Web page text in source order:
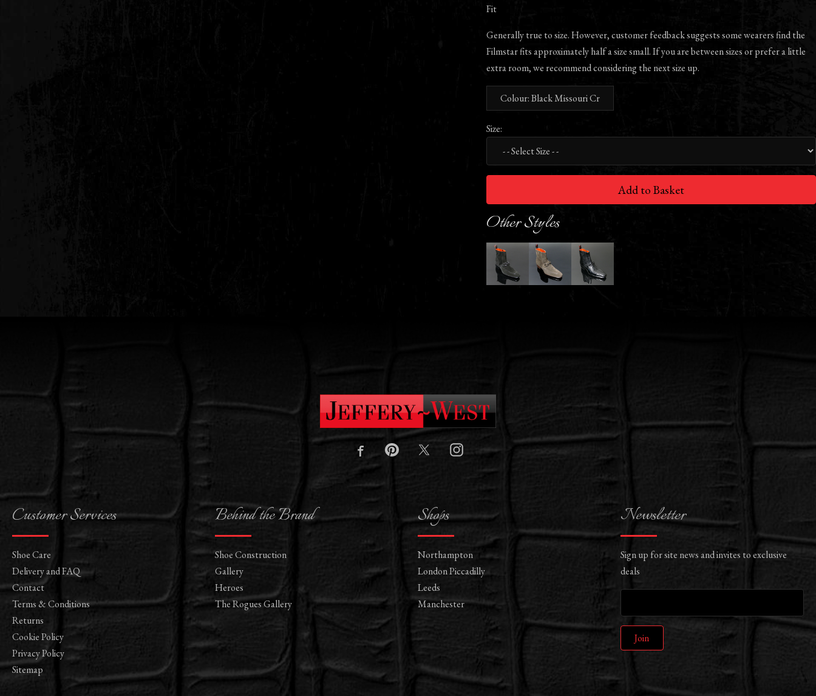
Fit
Generally true to size. However, customer feedback suggests some wearers find the
Filmstar fits approximately half a size small. If you are between sizes or prefer a little
extra room, we recommend considering the next size up.
Colour: Black Missouri Cr
Size:
Add to Basket
Other Styles
Customer Services
Shoe Care
Delivery and FAQ
Contact
Terms & Conditions
Returns
Cookie Policy
Privacy Policy
Sitemap
Behind the Brand
Shoe Construction
Gallery
Heroes
The Rogues Gallery
Shops
Northampton
London Piccadilly
Leeds
Manchester
Newsletter
Sign up for site news and invites to exclusive
deals
Join